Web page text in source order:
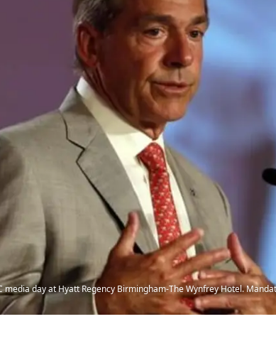
media day at Hyatt Regency Birmingham-The Wynfrey Hotel.